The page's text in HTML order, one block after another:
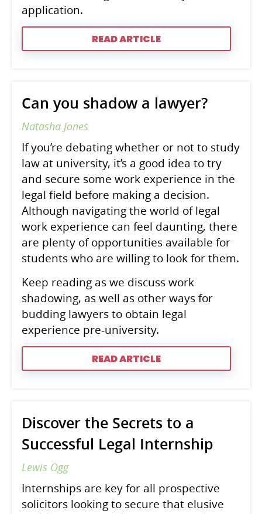
application.
READ ARTICLE
Can you shadow a lawyer?
Natasha Jones
If you’re debating whether or not to study
law at university, it’s a good idea to try
and secure some work experience in the
legal field before making a decision.
Although navigating the world of legal
work experience can feel daunting, there
are plenty of opportunities available for
students who are willing to look for them.
Keep reading as we discuss work
shadowing, as well as other ways for
budding lawyers to obtain legal
experience pre-university.
READ ARTICLE
Discover the Secrets to a
Successful Legal Internship
Lewis Ogg
Internships are key for all prospective
solicitors looking to secure that elusive